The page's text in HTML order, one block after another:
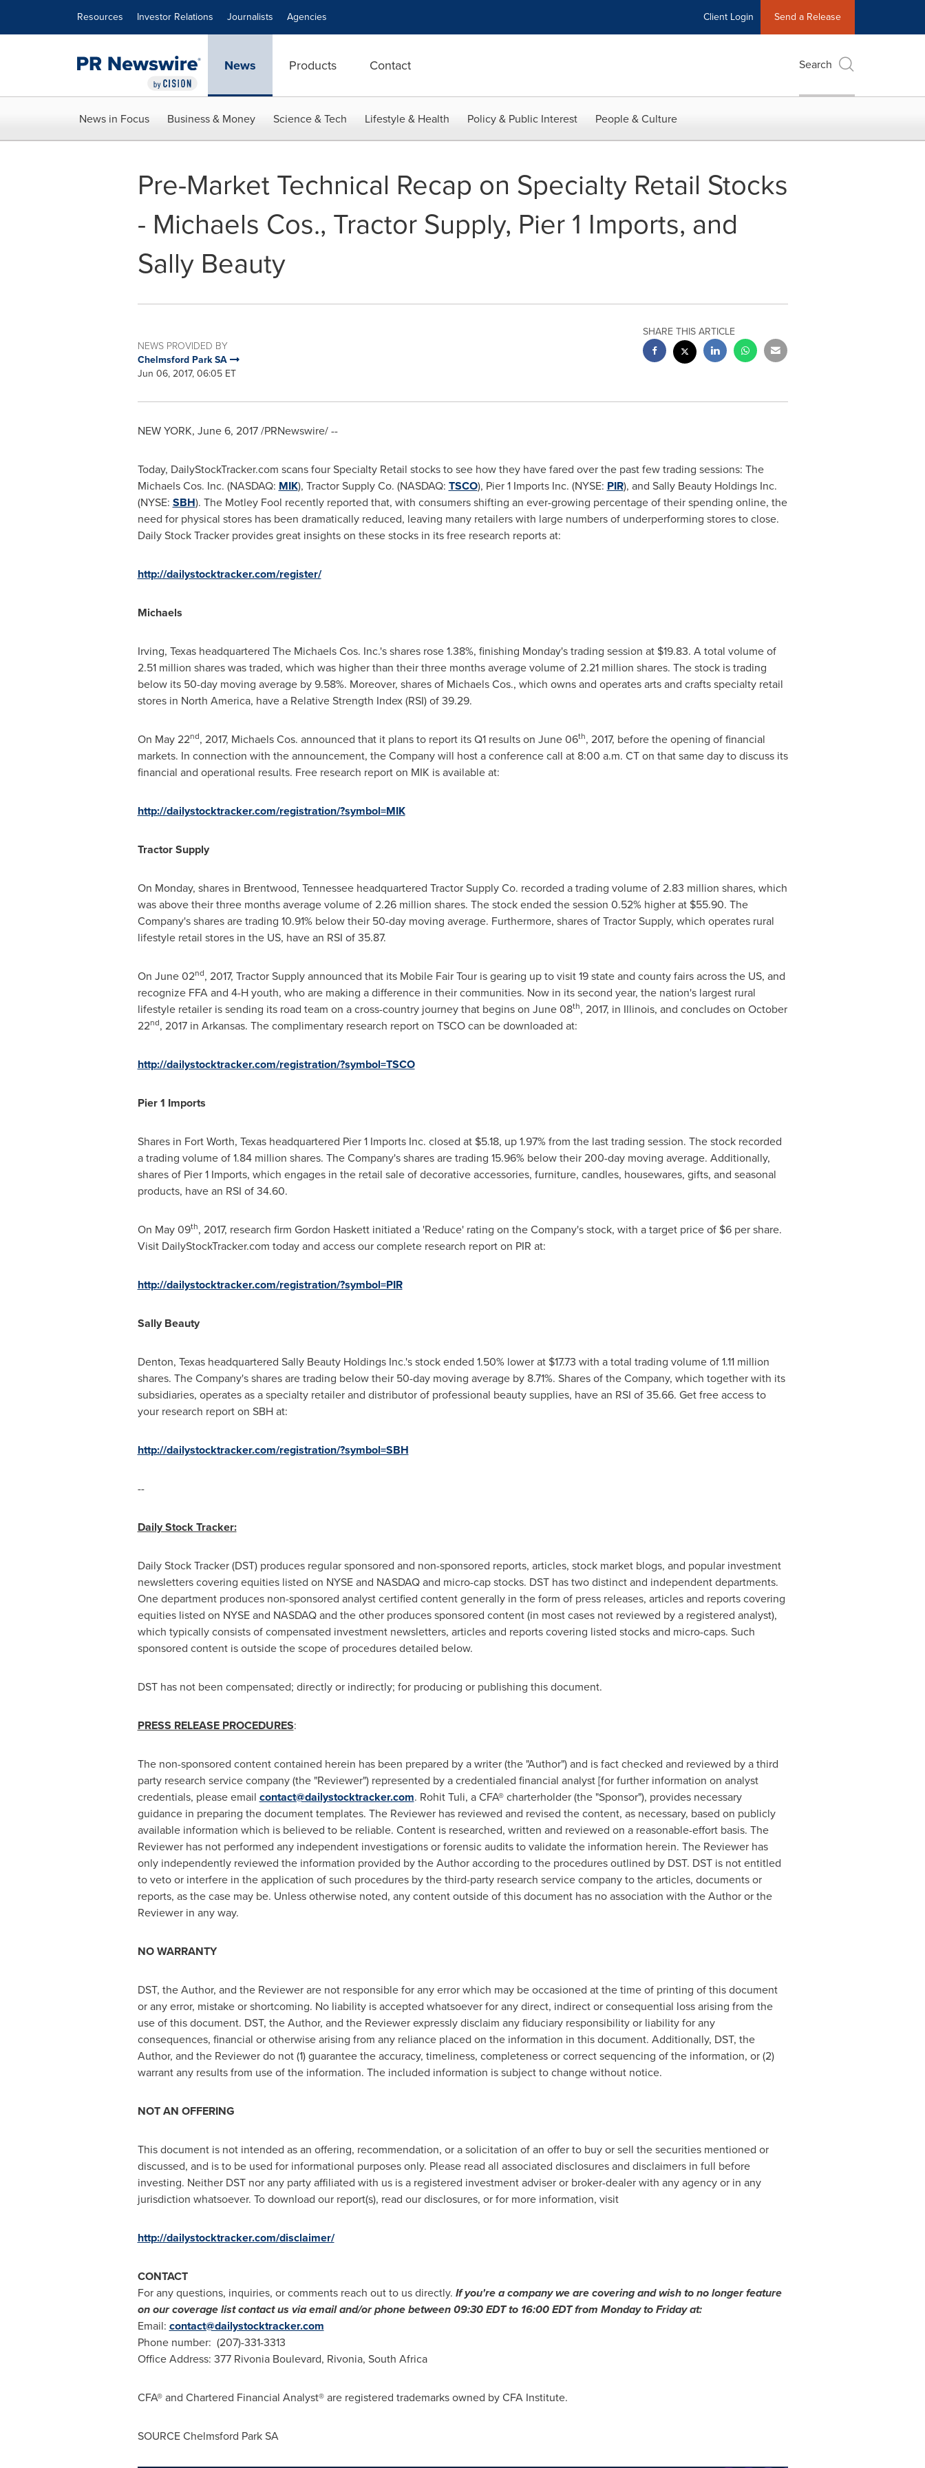
Resources Investor Relations Journalists Agencies Client Login Send a Release
News Products Contact Search
News in Focus Business & Money Science & Tech Lifestyle & Health Policy & Public Interest People & Culture
Pre-Market Technical Recap on Specialty Retail Stocks
- Michaels Cos., Tractor Supply, Pier 1 Imports, and
Sally Beauty
NEWS PROVIDED BY
Chelmsford Park SA
Jun 06, 2017, 06:05 ET
SHARE THIS ARTICLE
NEW YORK, June 6, 2017/PRNewswire/ --
Today, DailyStockTracker.com scans four Specialty Retail stocks to see how they have fared over the past few trading sessions: The
Michaels Cos. Inc. (NASDAQ: MIK), Tractor Supply Co. (NASDAQ: TSCO), Pier 1 Imports Inc. (NYSE: PIR), and Sally Beauty Holdings Inc.
(NYSE: SBH). The Motley Fool recently reported that, with consumers shifting an ever-growing percentage of their spending online, the
need for physical stores has been dramatically reduced, leaving many retailers with large numbers of underperforming stores to close.
Daily Stock Tracker provides great insights on these stocks in its free research reports at:
http://dailystocktracker.com/register/
Michaels
Irving, Texasheadquartered The Michaels Cos. Inc.'s shares rose 1.38%, finishing Monday's trading session at $19.83. A total volume of
2.51 million shares was traded, which was higher than their three months average volume of 2.21 million shares. The stock is trading
below its 50-day moving average by 9.58%. Moreover, shares of Michaels Cos., which owns and operates arts and crafts specialty retail
stores in North America, have a Relative Strength Index (RSI) of 39.29.
On May 22nd, 2017, Michaels Cos. announced that it plans to report its Q1 results on June 06th, 2017, before the opening of financial
markets. In connection with the announcement, the Company will host a conference call at 8:00 a.m. CTon that same day to discuss its
financial and operational results. Free research report on MIK is available at:
http://dailystocktracker.com/registration/?symbol=MIK
Tractor Supply
On Monday, shares in Brentwood, Tennesseeheadquartered Tractor Supply Co. recorded a trading volume of 2.83 million shares, which
was above their three months average volume of 2.26 million shares. The stock ended the session 0.52% higher at $55.90. The
Company's shares are trading 10.91% below their 50-day moving average. Furthermore, shares of Tractor Supply, which operates rural
lifestyle retail stores in the US, have an RSI of 35.87.
On June 02nd, 2017, Tractor Supply announced that its Mobile Fair Tour is gearing up to visit 19 state and county fairs across the US, and
recognize FFA and 4-H youth, who are making a difference in their communities. Now in its second year, the nation's largest rural
lifestyle retailer is sending its road team on a cross-country journey that begins on June 08th, 2017, in Illinois, and concludes on October
22nd, 2017 in Arkansas. The complimentary research report on TSCO can be downloaded at:
http://dailystocktracker.com/registration/?symbol=TSCO
Pier 1 Imports
Shares in Fort Worth, Texasheadquartered Pier 1 Imports Inc. closed at $5.18, up 1.97% from the last trading session. The stock recorded
a trading volume of 1.84 million shares. The Company's shares are trading 15.96% below their 200-day moving average. Additionally,
shares of Pier 1 Imports, which engages in the retail sale of decorative accessories, furniture, candles, housewares, gifts, and seasonal
products, have an RSI of 34.60.
On May 09th, 2017, research firm Gordon Haskett initiated a 'Reduce' rating on the Company's stock, with a target price of $6per share.
Visit DailyStockTracker.com today and access our complete research report on PIR at:
http://dailystocktracker.com/registration/?symbol=PIR
Sally Beauty
Denton, Texasheadquartered Sally Beauty Holdings Inc.'s stock ended 1.50% lower at $17.73 with a total trading volume of 1.11 million
shares. The Company's shares are trading below their 50-day moving average by 8.71%. Shares of the Company, which together with its
subsidiaries, operates as a specialty retailer and distributor of professional beauty supplies, have an RSI of 35.66. Get free access to
your research report on SBH at:
http://dailystocktracker.com/registration/?symbol=SBH
--
Daily Stock Tracker:
Daily Stock Tracker (DST) produces regular sponsored and non-sponsored reports, articles, stock market blogs, and popular investment
newsletters covering equities listed on NYSE and NASDAQ and micro-cap stocks. DST has two distinct and independent departments.
One department produces non-sponsored analyst certified content generally in the form of press releases, articles and reports covering
equities listed on NYSE and NASDAQ and the other produces sponsored content (in most cases not reviewed by a registered analyst),
which typically consists of compensated investment newsletters, articles and reports covering listed stocks and micro-caps. Such
sponsored content is outside the scope of procedures detailed below.
DST has not been compensated; directly or indirectly; for producing or publishing this document.
PRESS RELEASE PROCEDURES:
The non-sponsored content contained herein has been prepared by a writer (the "Author") and is fact checked and reviewed by a third
party research service company (the "Reviewer") represented by a credentialed financial analyst [for further information on analyst
credentials, please email contact@dailystocktracker.com. Rohit Tuli, a CFA® charterholder (the "Sponsor"), provides necessary
guidance in preparing the document templates. The Reviewer has reviewed and revised the content, as necessary, based on publicly
available information which is believed to be reliable. Content is researched, written and reviewed on a reasonable-effort basis. The
Reviewer has not performed any independent investigations or forensic audits to validate the information herein. The Reviewer has
only independently reviewed the information provided by the Author according to the procedures outlined by DST. DST is not entitled
to veto or interfere in the application of such procedures by the third-party research service company to the articles, documents or
reports, as the case may be. Unless otherwise noted, any content outside of this document has no association with the Author or the
Reviewer in any way.
NO WARRANTY
DST, the Author, and the Reviewer are not responsible for any error which may be occasioned at the time of printing of this document
or any error, mistake or shortcoming. No liability is accepted whatsoever for any direct, indirect or consequential loss arising from the
use of this document. DST, the Author, and the Reviewer expressly disclaim any fiduciary responsibility or liability for any
consequences, financial or otherwise arising from any reliance placed on the information in this document. Additionally, DST, the
Author, and the Reviewer do not (1) guarantee the accuracy, timeliness, completeness or correct sequencing of the information, or (2)
warrant any results from use of the information. The included information is subject to change without notice.
NOT AN OFFERING
This document is not intended as an offering, recommendation, or a solicitation of an offer to buy or sell the securities mentioned or
discussed, and is to be used for informational purposes only. Please read all associated disclosures and disclaimers in full before
investing. Neither DST nor any party affiliated with us is a registered investment adviser or broker-dealer with any agency or in any
jurisdiction whatsoever. To download our report(s), read our disclosures, or for more information, visit
http://dailystocktracker.com/disclaimer/
CONTACT
For any questions, inquiries, or comments reach out to us directly. If you're a company we are covering and wish to no longer feature
on our coverage list contact us via email and/or phone between09:30 EDT to 16:00 EDTfrom Monday to Friday at:
Email: contact@dailystocktracker.com
Phone number: (207)-331-3313
Office Address: 377 Rivonia Boulevard, Rivonia, South Africa
CFA® and Chartered Financial Analyst® are registered trademarks owned by CFA Institute.
SOURCE Chelmsford Park SA